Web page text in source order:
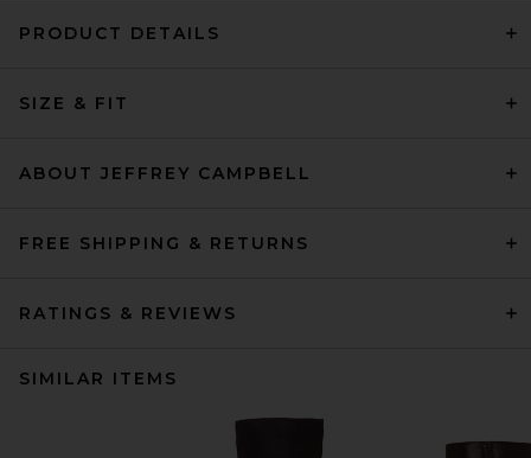
PRODUCT DETAILS
SIZE & FIT
ABOUT JEFFREY CAMPBELL
FREE SHIPPING & RETURNS
RATINGS & REVIEWS
SIMILAR ITEMS